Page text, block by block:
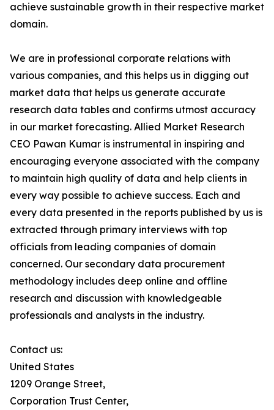
achieve sustainable growth in their respective market
domain.
We are in professional corporate relations with
various companies, and this helps us in digging out
market data that helps us generate accurate
research data tables and confirms utmost accuracy
in our market forecasting. Allied Market Research
CEO Pawan Kumar is instrumental in inspiring and
encouraging everyone associated with the company
to maintain high quality of data and help clients in
every way possible to achieve success. Each and
every data presented in the reports published by us is
extracted through primary interviews with top
officials from leading companies of domain
concerned. Our secondary data procurement
methodology includes deep online and offline
research and discussion with knowledgeable
professionals and analysts in the industry.
Contact us:
United States
1209 Orange Street,
Corporation Trust Center,